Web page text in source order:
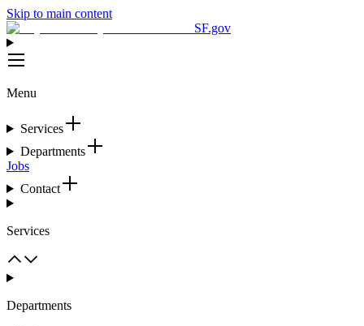
Skip to main content
SF.gov
Menu
Services
Departments
Jobs
Contact
Services
Departments